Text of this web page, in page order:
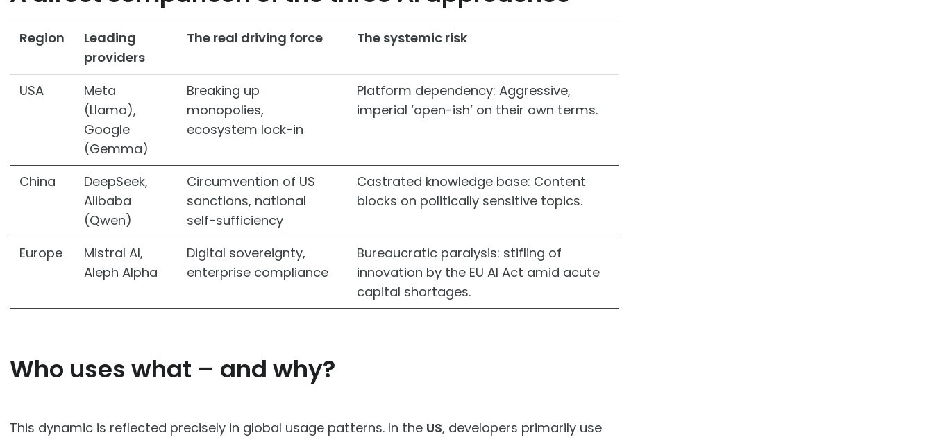
Region
Leading
providers
The real driving force The systemic risk
USA
Meta
(Llama),
Google
(Gemma)
Breaking up
monopolies,
ecosystem lock-in
Platform dependency: Aggressive,
imperial ‘open-ish’ on their own terms.
China
DeepSeek,
Alibaba
(Qwen)
Circumvention of US
sanctions, national
self-sufficiency
Castrated knowledge base: Content
blocks on politically sensitive topics.
Europe
Mistral AI,
Aleph Alpha
Digital sovereignty,
enterprise compliance
Bureaucratic paralysis: stifling of
innovation by the EU AI Act amid acute
capital shortages.
Who uses what – and why?
This dynamic is reflected precisely in global usage patterns. In the US, developers primarily use